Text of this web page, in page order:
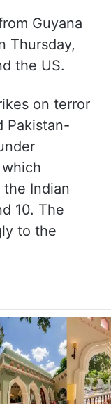
Guyana
Thursday,
the US.
on terror
Pakistan-
Indian
10. The
to the